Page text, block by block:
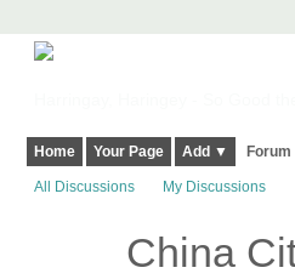
Home Your Page Add ▼
All Discussions My Discussions
China